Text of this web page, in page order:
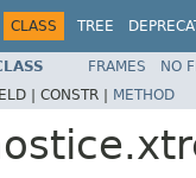
CLASS TREE
FRAMES NO
| CONSTR | METHOD